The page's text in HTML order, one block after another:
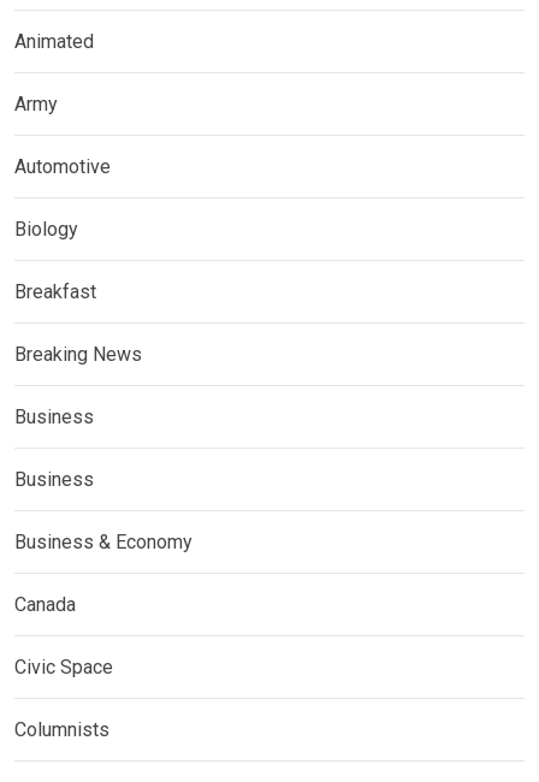
Animated
Army
Automotive
Biology
Breakfast
Breaking News
Business
Business
Business & Economy
Canada
Civic Space
Columnists